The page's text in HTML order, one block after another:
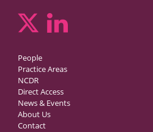
People
Practice Areas
NCDR
Direct Access
News & Events
About Us
Contact